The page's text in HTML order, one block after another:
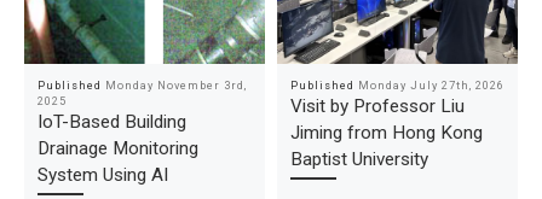
Published Monday November 3rd,
2025
IoT-Based Building
Drainage Monitoring
System Using AI
Published Monday July 27th, 2026
Visit by Professor Liu
Jiming from Hong Kong
Baptist University